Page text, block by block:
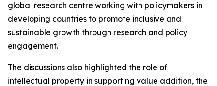
global research centre working with policymakers in
developing countries to promote inclusive and
sustainable growth through research and policy
engagement.
The discussions also highlighted the role of
intellectual property in supporting value addition, the